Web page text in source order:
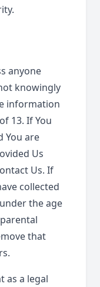
anyone
knowingly
information
13. If You
You are
Us
Us. If
collected
the age
that
as a legal